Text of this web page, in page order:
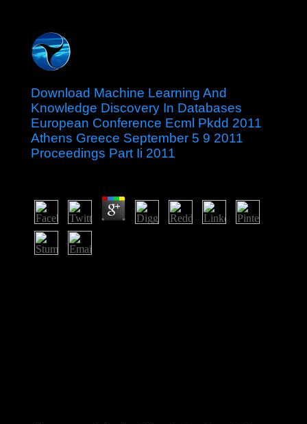
Download Machine Learning And
Knowledge Discovery In Databases
European Conference Ecml Pkdd 2011
Athens Greece September 5 9 2011
Proceedings Part Ii 2011